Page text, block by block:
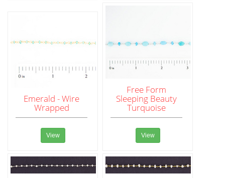
Emerald - Wire
Wrapped
View
Free Form
Sleeping Beauty
Turquoise
View